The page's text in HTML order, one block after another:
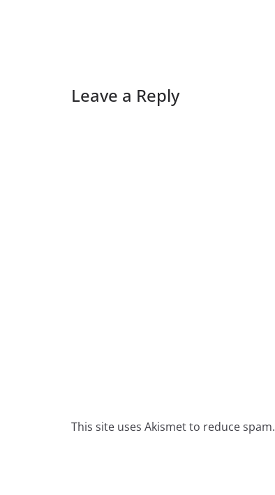
Leave a Reply
This site uses Akismet to reduce spam.